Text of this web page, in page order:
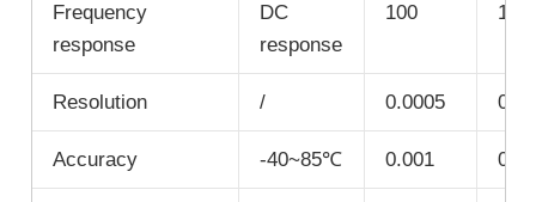
Frequency
response
DC
response
100 100
Resolution / 0.0005
Accuracy -40~85℃ 0.001